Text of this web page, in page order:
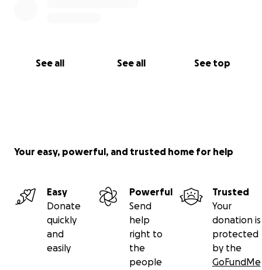
See all See all See top
Your easy, powerful, and trusted home for help
Easy
Donate
quickly
and
easily
Powerful
Send
help
right to
the
people
Trusted
Your
donation is
protected
by the
GoFundMe